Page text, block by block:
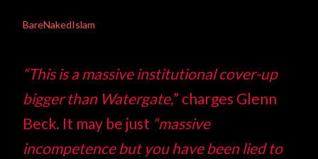
BareNakedIslam
“This is a massive institutional cover-up
bigger than Watergate,” charges Glenn
Beck. It may be just “massive
incompetence but you have been lied to